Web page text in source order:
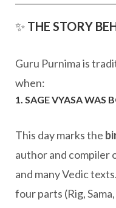
✨ THE STORY
Guru Purnima is
when:
1. SAGE VYASA WAS
This day marks the
author and compiler
and many Vedic
four parts (Rig,